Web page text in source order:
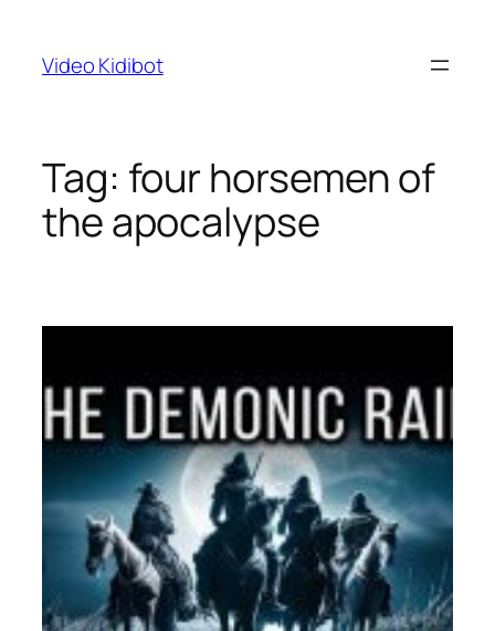
content
Video Kidibot
Tag: four horsemen of
the apocalypse